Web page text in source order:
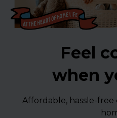
Feel
when
Affordable, hassle-